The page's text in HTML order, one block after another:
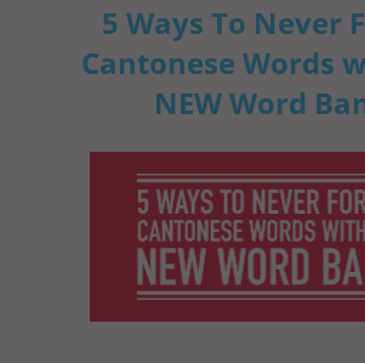
5 Ways To Never
Cantonese Words
NEW Word